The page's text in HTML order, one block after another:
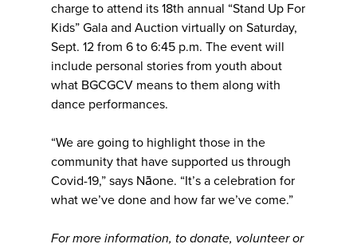
charge to attend its 18th annual “Stand Up For
Kids” Gala and Auction virtually on Saturday,
Sept. 12 from 6 to 6:45 p.m. The event will
include personal stories from youth about
what BGCGCV means to them along with
dance performances.
“We are going to highlight those in the
community that have supported us through
Covid-19,” says Nāone. “It’s a celebration for
what we’ve done and how far we’ve come.”
For more information, to donate, volunteer or